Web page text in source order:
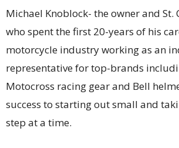
Michael Knoblock- the owner and St.
who spent the first 20-years of his
motorcycle industry working as an
representative for top-brands
Motocross racing gear and Bell
success to starting out small and
step at a time.